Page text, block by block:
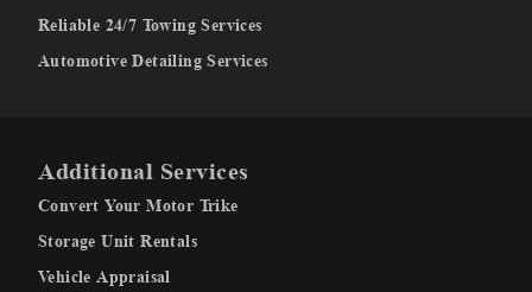
Reliable 24/7 Towing Services
Automotive Detailing Services
Additional Services
Convert Your Motor Trike
Storage Unit Rentals
Vehicle Appraisal